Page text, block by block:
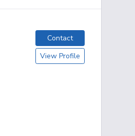
Contact
View Profile